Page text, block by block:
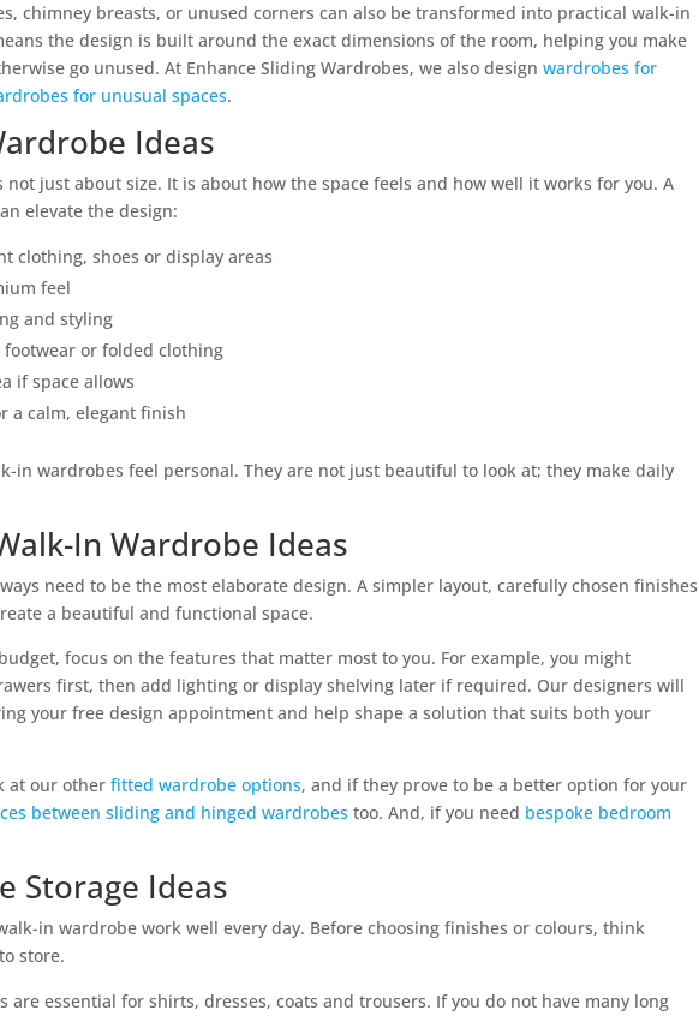
chimney breasts, or unused corners can also be transformed into practical walk-in
the design is built around the exact dimensions of the room, helping you make
go unused. At Enhance Sliding Wardrobes, we also designwardrobes for
for unusual spaces.
Ideas
just about size. It is about how the space feels and how well it works for you. A
elevate the design:
clothing, shoes or display areas
feel
and styling
or folded clothing
if space allows
a calm, elegant finish
in wardrobes feel personal. They are not just beautiful to look at; they make daily
In Wardrobe Ideas
need to be the most elaborate design. A simpler layout, carefully chosen finishes
a beautiful and functional space.
focus on the features that matter most to you. For example, you might
first, then add lighting or display shelving later if required. Our designers will
your free design appointment and help shape a solution that suits both your
at our otherfitted wardrobe options, and if they prove to be a better option for your
between sliding and hinged wardrobes too. And, if you need bespoke bedroom
Storage Ideas
in wardrobe work well every day. Before choosing finishes or colours, think
store.
are essential for shirts, dresses, coats and trousers. If you do not have many long